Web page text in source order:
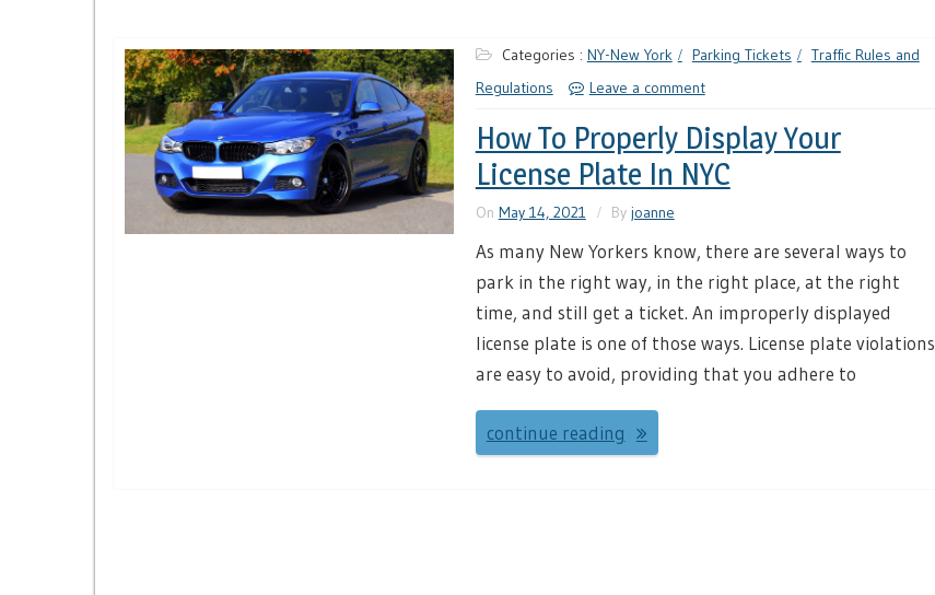
Categories : NY-New York Parking Tickets
Traffic Rules and
Regulations
Leave a comment
How To Properly Display Your
License Plate In NYC
On May 14, 2021 By joanne
As many New Yorkers know, there are several ways to
park in the right way, in the right place, at the right
time, and still get a ticket. An improperly displayed
license plate is one of those ways. License plate violations
are easy to avoid, providing that you adhere to
continue reading